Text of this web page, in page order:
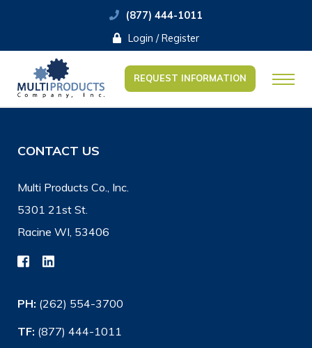
(877) 444-1011
Login / Register
REQUEST INFORMATION
CONTACT US
Multi Products Co., Inc.
5301 21st St.
Racine WI, 53406
PH: (262) 554-3700
TF: (877) 444-1011